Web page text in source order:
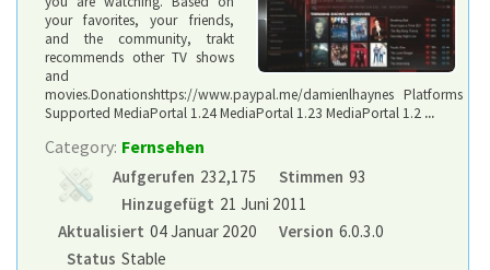
your favorites, your friends,
and the community, trakt
recommends other TV shows
and
movies.Donationshttps://www.paypal.me/damienlhaynes Platforms
Supported MediaPortal 1.24 MediaPortal 1.23 MediaPortal 1.2 ...
Category: Fernsehen
Aufgerufen 232,175 Stimmen 93
Hinzugefügt 21 Juni 2011
Aktualisiert 04 Januar 2020 Version 6.0.3.0
Status Stable